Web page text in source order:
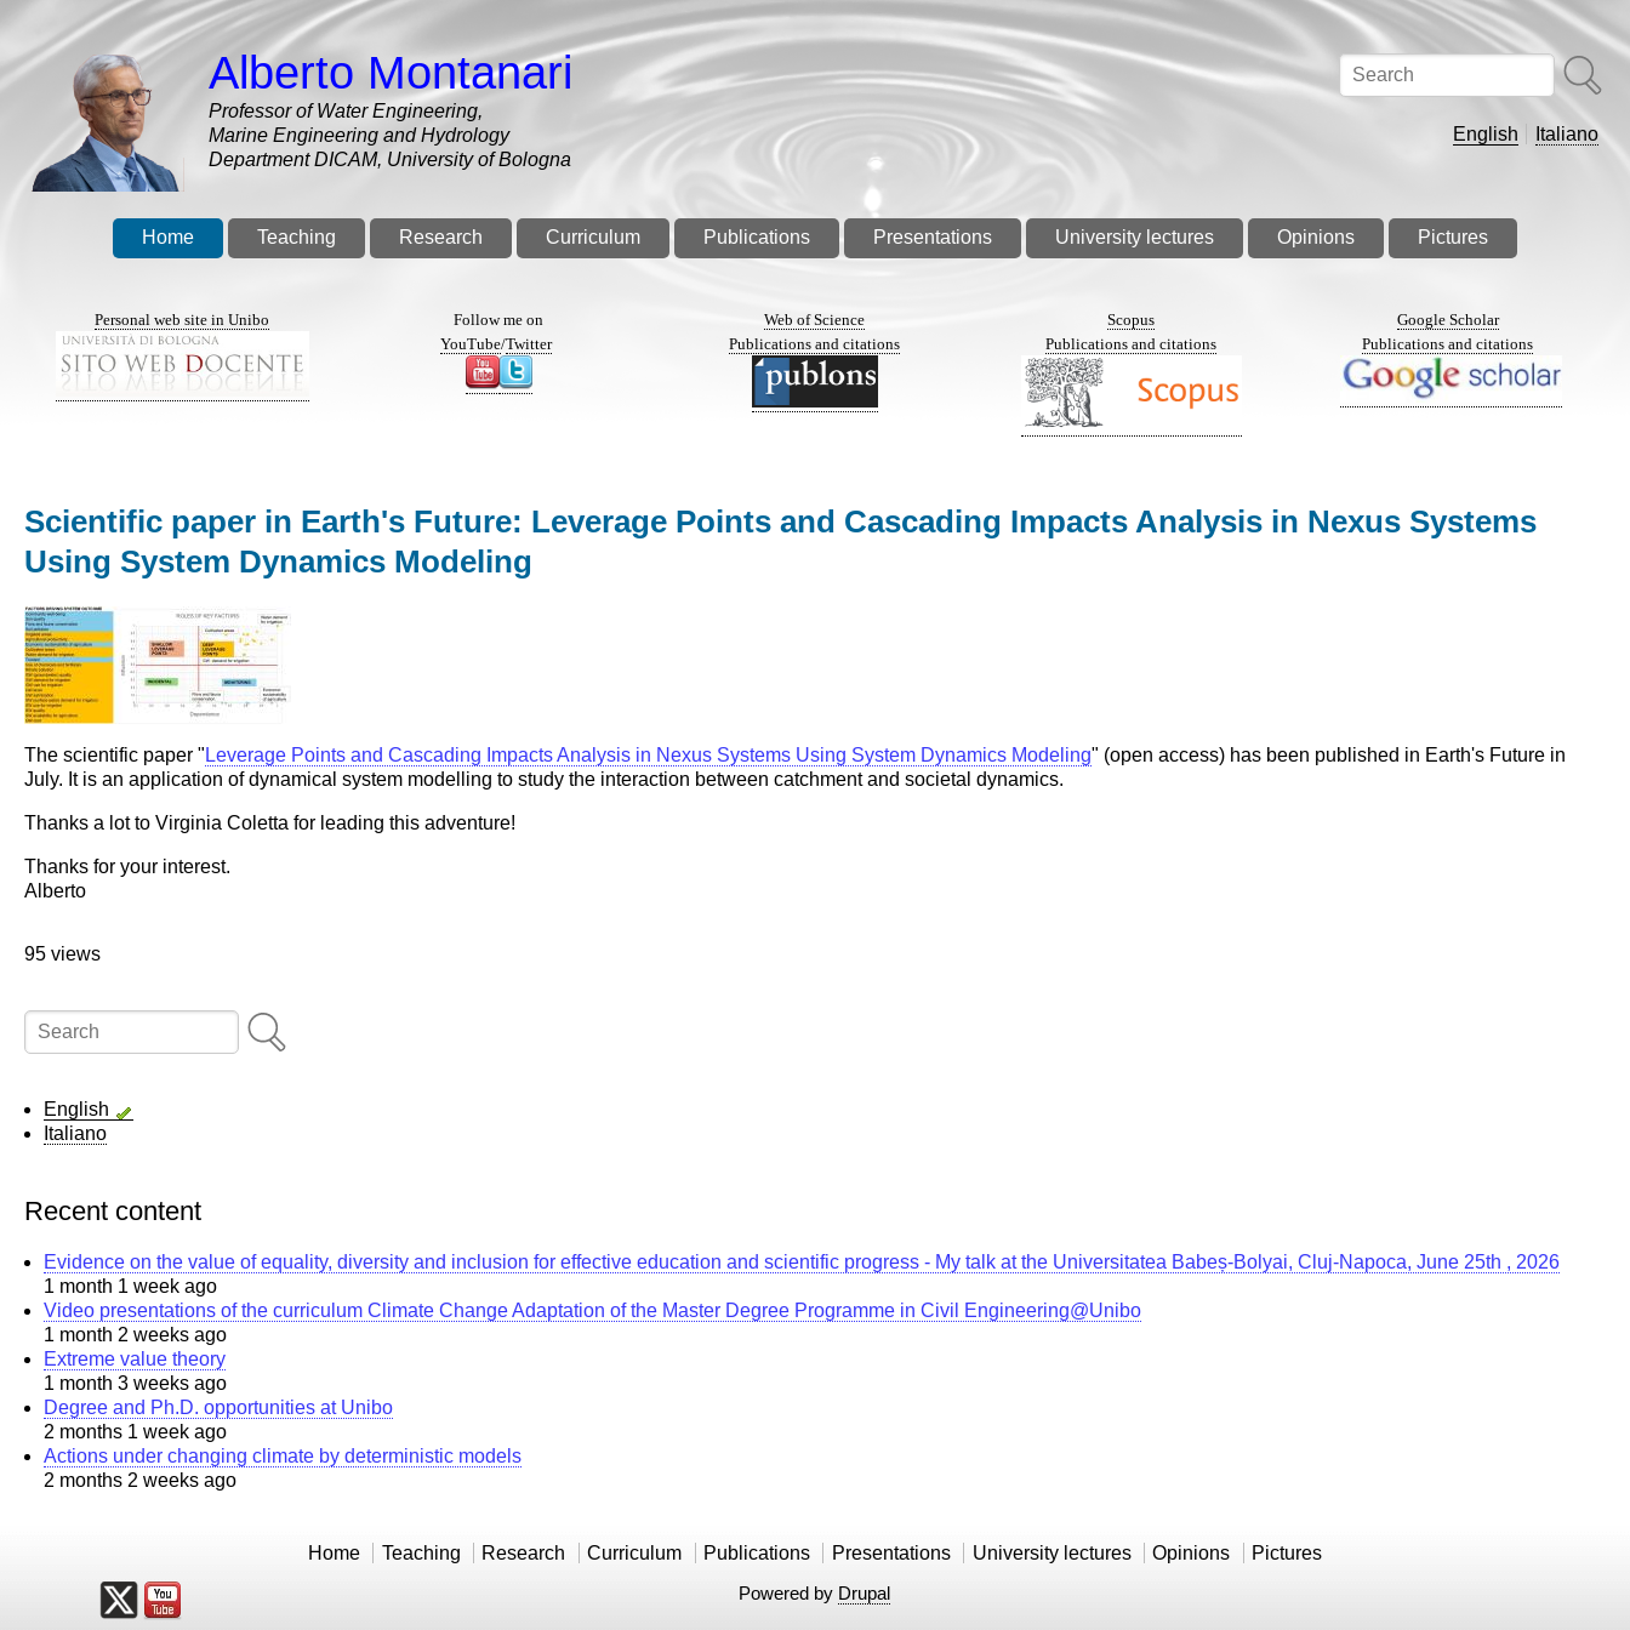
main
Search
English Italiano
Alberto Montanari
Professor of Water Engineering,
Marine Engineering and Hydrology
Department DICAM, University of Bologna
Home Teaching Research Curriculum Publications Presentations University lectures Opinions Pictures
Personal web site in Unibo
Follow me on
YouTube/Twitter
Web of Science
Publications and citations
Scopus
Publications and citations
Google Scholar
Publications and citations
Scientific paper in Earth's Future: Leverage Points and Cascading Impacts Analysis in Nexus Systems
Using System Dynamics Modeling
The scientific paper " Leverage Points and Cascading Impacts Analysis in Nexus Systems Using System Dynamics Modeling" (open access) has been published in Earth's Future in
July. It is an application of dynamical system modelling to study the interaction between catchment and societal dynamics.
Thanks a lot to Virginia Coletta for leading this adventure!
Thanks for your interest.
Alberto
95 views
Search
English
Italiano
Recent content
Evidence on the value of equality, diversity and inclusion for effective education and scientific progress - My talk at the Universitatea Babeș-Bolyai, Cluj-Napoca, June 25th , 2026
1 month 1 week ago
Video presentations of the curriculum Climate Change Adaptation of the Master Degree Programme in Civil Engineering@Unibo
1 month 2 weeks ago
Extreme value theory
1 month 3 weeks ago
Degree and Ph.D. opportunities at Unibo
2 months 1 week ago
Actions under changing climate by deterministic models
2 months 2 weeks ago
Home Teaching Research Curriculum Publications Presentations University lectures Opinions
Pictures
Powered by Drupal